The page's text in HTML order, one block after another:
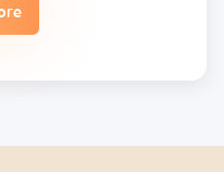
refundable. Only in the